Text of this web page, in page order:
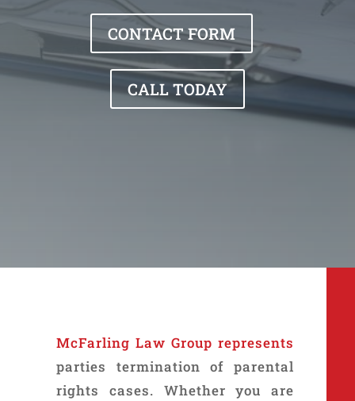
CONTACT FORM
CALL TODAY
McFarling Law Group represents
parties termination of parental
rights cases. Whether you are